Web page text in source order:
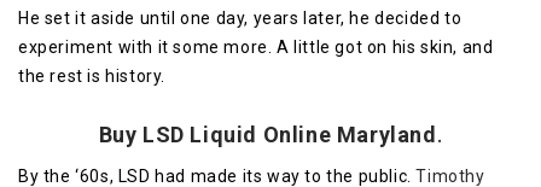
He set it aside until one day, years later, he decided to
experiment with it some more. A little got on his skin, and
the rest is history.
Buy LSD Liquid Online Maryland.
By the ‘60s, LSD had made its way to the public.Timothy